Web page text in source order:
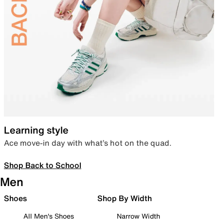
Learning style
Ace move-in day with what’s hot on the quad.
Shop Back to School
Men
Shoes
All Men's Shoes
Shop By Width
Narrow Width